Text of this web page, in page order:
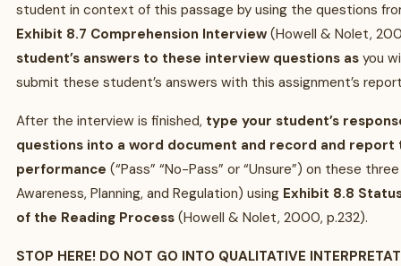
student in context of this passage by using the questions
Exhibit 8.7 Comprehension Interview (Howell & Nolet,
student’s answers to these interview questions as you
submit these student’s answers with this assignment’s
After the interview is finished, type your student’s
questions into a word document and record and report
performance (“Pass” “No-Pass” or “Unsure”) on these
Awareness, Planning, and Regulation) using Exhibit 8.8
of the Reading Process (Howell & Nolet, 2000, p.232).
STOP HERE! DO NOT GO INTO QUALITATIVE